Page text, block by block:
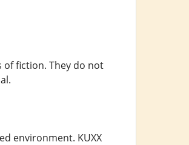
of fiction. They do not
environment. KUXX